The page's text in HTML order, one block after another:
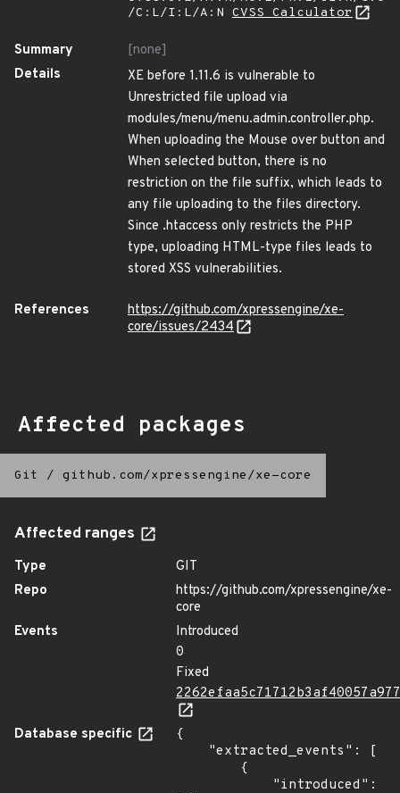
/C:L/I:L/A:N CVSS Calculator
Summary
[none]
Details
XE before 1.11.6 is vulnerable to
Unrestricted file upload via
modules/menu/menu.admin.controller.php.
When uploading the Mouse over button and
When selected button, there is no
restriction on the file suffix, which leads to
any file uploading to the files directory.
Since .htaccess only restricts the PHP
type, uploading HTML-type files leads to
stored XSS vulnerabilities.
References
https://github.com/xpressengine/xe-
core/issues/2434
Affected packages
Git / github.com/xpressengine/xe-core
Affected ranges
Type
GIT
Repo
https://github.com/xpressengine/xe-
core
Events
Introduced
0
Fixed
Database specific
{